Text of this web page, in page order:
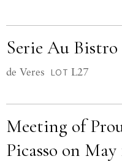
Serie Au Bistro
de Veres LOT L27
Meeting of
Picasso on May